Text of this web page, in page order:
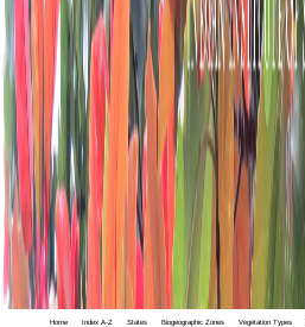
Home Index A-Z States Biogeographic Zones Vegetation Types